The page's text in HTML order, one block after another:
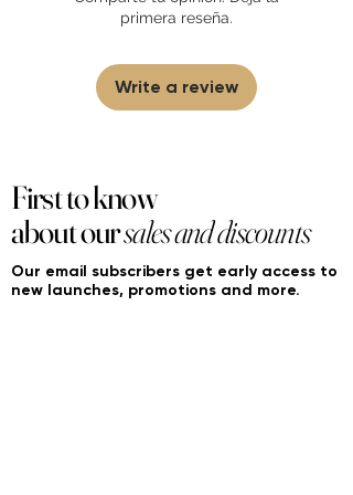
partner and source our fragrance
selection directly from top
Learn More
primera reseña.
Write a review
First to know
about oursales and discounts
Our email subscribers get early access to
new launches, promotions and more.